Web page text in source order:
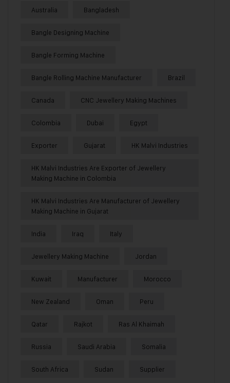
Australia Bangladesh
Bangle Designing Machine
Bangle Forming Machine
Bangle Rolling Machine Manufacturer Brazil
Canada CNC Jewellery Making Machines
Colombia Dubai Egypt
Exporter Gujarat HK Malvi Industries
HK Malvi Industries Are Exporter of Jewellery
Making Machine in Colombia
HK Malvi Industries Are Manufacturer of Jewellery
Making Machine in Gujarat
India Iraq Italy
Jewellery Making Machine Jordan
Kuwait Manufacturer Morocco
New Zealand Oman Peru
Qatar Rajkot Ras Al Khaimah
Russia Saudi Arabia Somalia
South Africa Sudan Supplier